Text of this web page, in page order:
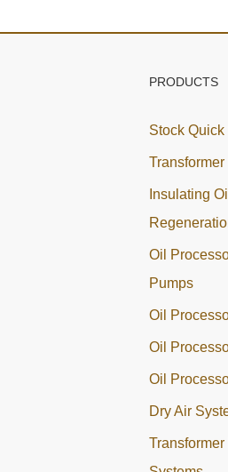
PRODUCTS
Stock
Insulating
Oil
Pumps
Oil
Oil
Oil
Dry Air